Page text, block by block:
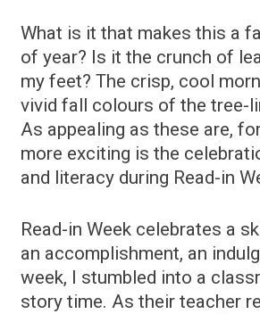
What is it that makes this a
of year? Is it the crunch of
my feet? The crisp, cool
vivid fall colours of the tree-
As appealing as these are,
more exciting is the
and literacy during Read-in
Read-in Week celebrates a
an accomplishment, an
week, I stumbled into a
story time. As their teacher